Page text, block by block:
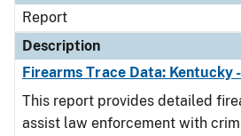
Report
Description
Firearms Trace Data: Kentucky
This report provides detailed
assist law enforcement with